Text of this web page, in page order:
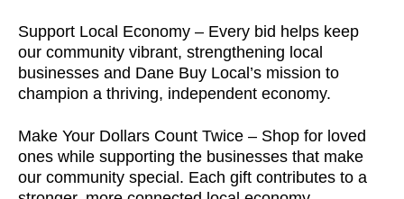
Support Local Economy – Every bid helps keep
our community vibrant, strengthening local
businesses and Dane Buy Local’s mission to
champion a thriving, independent economy.
Make Your Dollars Count Twice – Shop for loved
ones while supporting the businesses that make
our community special. Each gift contributes to a